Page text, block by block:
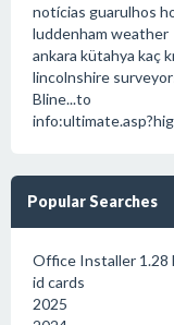
notícias guarulhos
luddenham weather
ankara kütahya kaç
lincolnshire
Bline...to
Popular Searches
Office Installer 1.28
id cards
2025